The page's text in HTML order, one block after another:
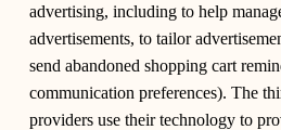
advertising, including to help
advertisements, to tailor
send abandoned shopping cart
communication preferences). The
providers use their technology to